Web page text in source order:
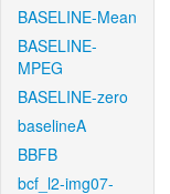
BASELINE-Mean
BASELINE-
MPEG
BASELINE-zero
baselineA
BBFB
bcf_l2-img07-